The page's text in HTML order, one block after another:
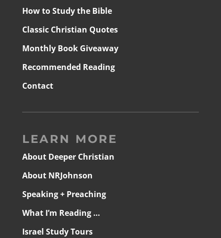
How to Study the Bible
Classic Christian Quotes
Monthly Book Giveaway
Recommended Reading
Contact
LEARN MORE
About Deeper Christian
About NRJohnson
Speaking + Preaching
What I’m Reading …
Israel Study Tours